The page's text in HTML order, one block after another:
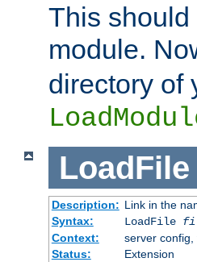
This
module.
directory of
LoadFile
Description: Link in the
Syntax:
LoadFile
Context:
server config,
Status:
Extension